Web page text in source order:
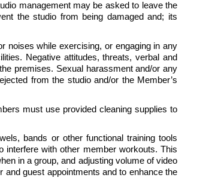
management may be asked to leave the
the studio from being damaged and; its
noises while exercising, or engaging in any
Negative attitudes, threats, verbal and
premises. Sexual harassment and/or any
from the studio and/or the Member’s
must use provided cleaning supplies to
bands or other functional training tools
interfere with other member workouts. This
in a group, and adjusting volume of video
guest appointments and to enhance the